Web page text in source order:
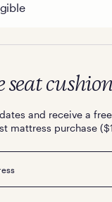
seat
and receive a
mattress purchase